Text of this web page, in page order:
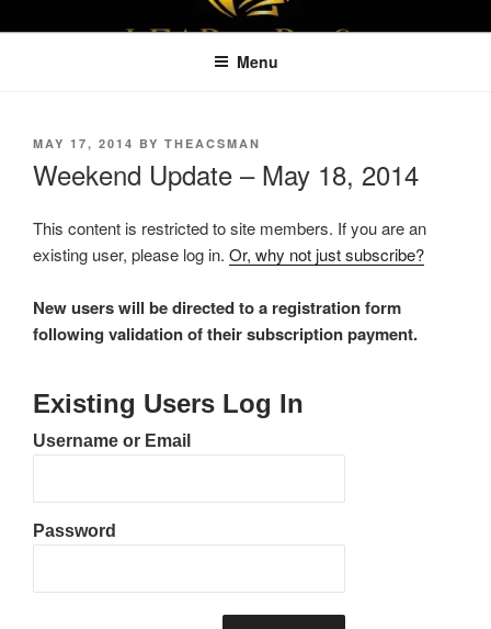
to
LEAPTOPROFIT
Menu
POSTED
MAY 17, 2014 BY THEACSMAN
Weekend Update – May 18, 2014
This content is restricted to site members. If you are an
existing user, please log in. Or, why not just subscribe?
New users will be directed to a registration form
following validation of their subscription payment.
Existing Users Log In
Username or Email
Password